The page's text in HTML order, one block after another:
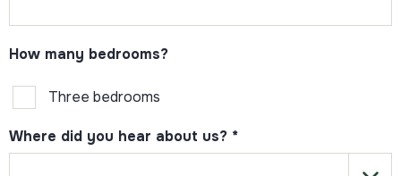
How many bedrooms?
Three bedrooms
Where did you hear about us? *